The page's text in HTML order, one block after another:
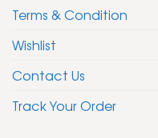
Terms & Condition
Wishlist
Contact Us
Track Your Order